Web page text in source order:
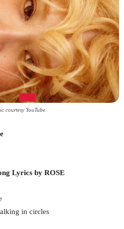
courtesy YouTube
Lyrics by ROSE
in circles